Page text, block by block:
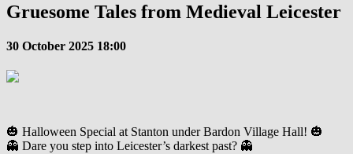
Gruesome Tales from Medieval Leicester
30 October 2025 18:00
🎃 Halloween Special at Stanton under Bardon Village Hall! 🎃
👻 Dare you step into Leicester’s darkest past? 👻